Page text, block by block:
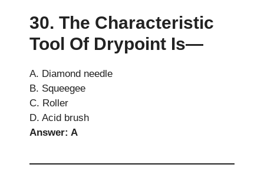
30. The Characteristic
Tool Of Drypoint Is—
A. Diamond needle
B. Squeegee
C. Roller
D. Acid brush
Answer: A